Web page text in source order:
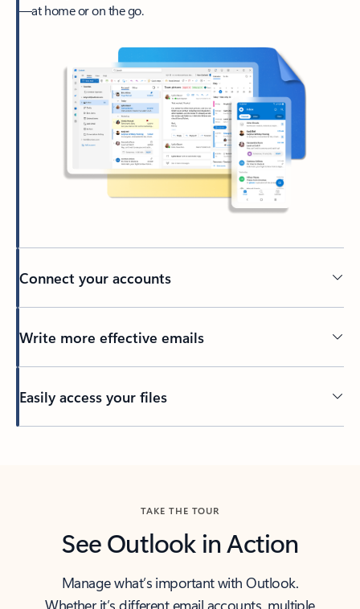
—at home or on the go.
Connect your accounts
Write more effective emails
Easily access your files
TAKE THE TOUR
See Outlook in Action
Manage what’s important with Outlook.
Whether it’s different email accounts, multiple